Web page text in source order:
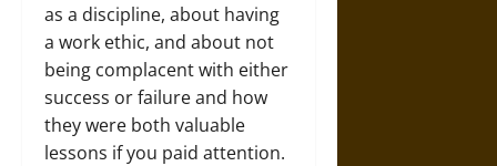
as a discipline, about having
a work ethic, and about not
being complacent with either
success or failure and how
they were both valuable
lessons if you paid attention.